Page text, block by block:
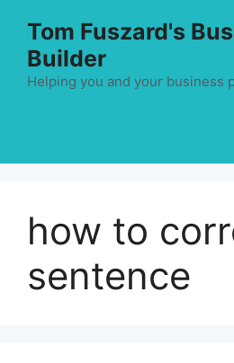
content
Tom Fuszard's
Builder
Helping you and your business
how to
sentence